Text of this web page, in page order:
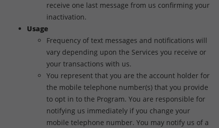
receive one last message from us confirming your
inactivation.
Usage
Frequency of text messages and notifications will
vary depending upon the Services you receive or
your transactions with us.
You represent that you are the account holder for
the mobile telephone number(s) that you provide
to opt in to the Program. You are responsible for
notifying us immediately if you change your
mobile telephone number. You may notify us of a